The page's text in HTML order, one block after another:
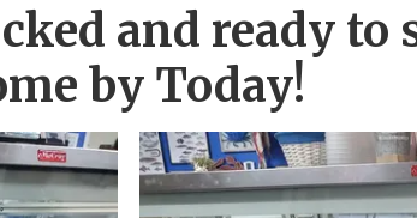
and ready to
by Today!